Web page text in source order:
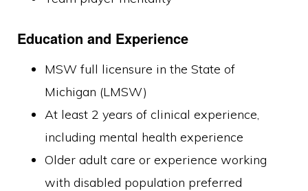
Education and Experience
MSW full licensure in the State of
Michigan (LMSW)
At least 2 years of clinical experience,
including mental health experience
Older adult care or experience working
with disabled population preferred